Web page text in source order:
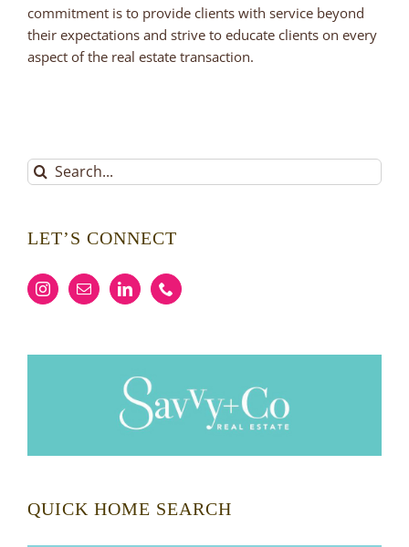
commitment is to provide clients with service beyond
their expectations and strive to educate clients on every
aspect of the real estate transaction.
Search
for:
LET’S CONNECT
QUICK HOME SEARCH